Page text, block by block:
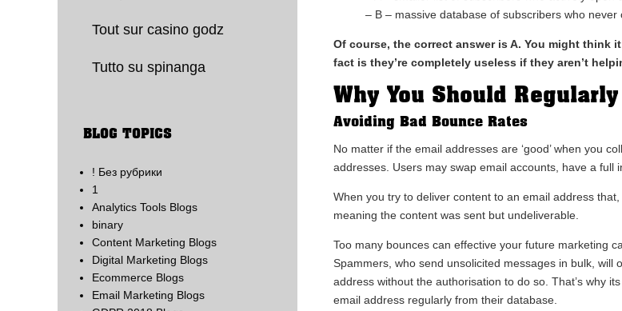
– B – massive database of subscribers who
Of course, the correct answer is A. You might think
fact is they’re completely useless if they aren’t
Why You Should
Avoiding Bad Bounce Rates
No matter if the email addresses are ‘good’ when you
addresses. Users may swap email accounts, have a full
When you try to deliver content to an email address
meaning the content was sent but undeliverable.
Too many bounces can effective your future marketing
Spammers, who send unsolicited messages in bulk, will
address without the authorisation to do so. That’s why
email address regularly from their database.
Tout sur casino godz
Tutto su spinanga
BLOG TOPICS
! Без рубрики
1
Analytics Tools Blogs
binary
Content Marketing Blogs
Digital Marketing Blogs
Ecommerce Blogs
Email Marketing Blogs